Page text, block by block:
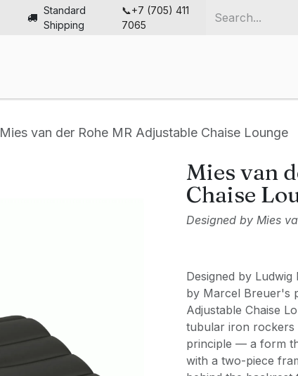
Standard
Shipping
📞+7 (705) 411
7065
Mies van der Rohe MR Adjustable Chaise Lounge
Mies van
Chaise
Designed by Mies
Designed by
by Marcel Breuer's
Adjustable Chaise
tubular iron rockers
principle — a form
with a two-piece